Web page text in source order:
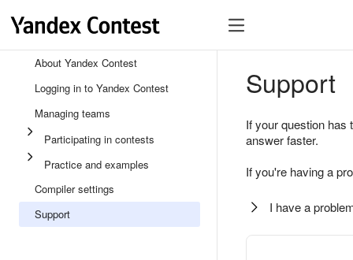
About Yandex Contest
Logging in to Yandex Contest
Managing teams
Participating in contests
Practice and examples
Compiler settings
Support
Support
If your question
answer faster.
If you're having a
I have a